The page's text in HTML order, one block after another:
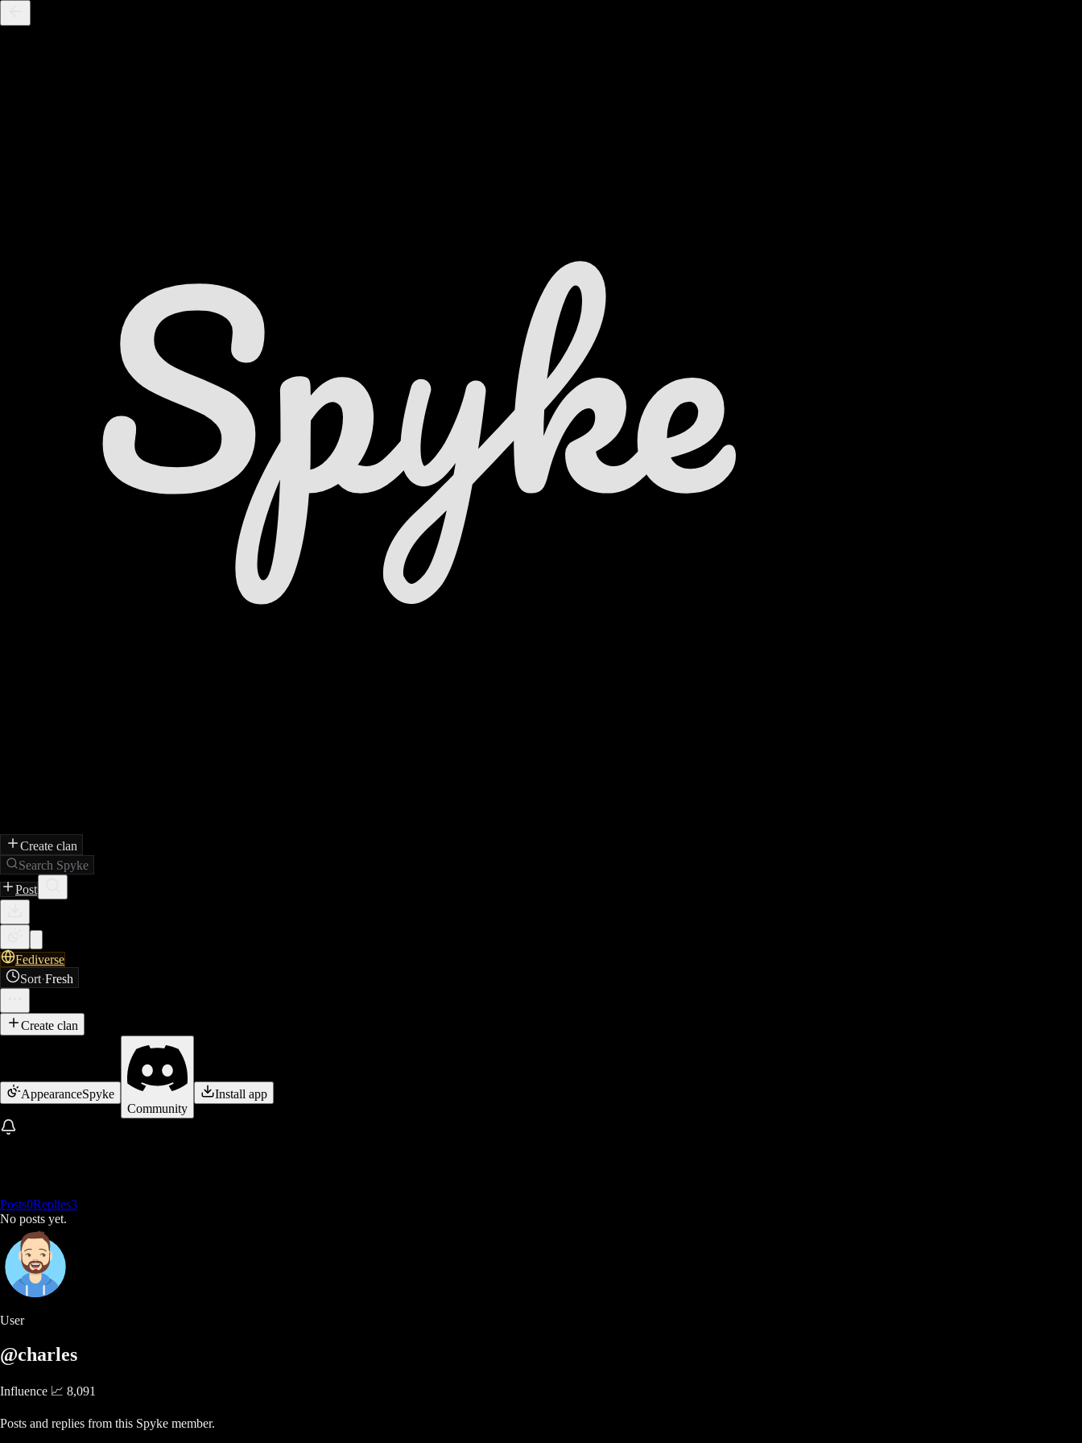
Create clan
Search Spyke
Post
Fediverse
Sort·Fresh
Create clan
AppearanceSpyke
Community
Install app
Posts0Replies3
No posts yet.
User
@charles
Influence 📈 8,091
Posts and replies from this Spyke member.